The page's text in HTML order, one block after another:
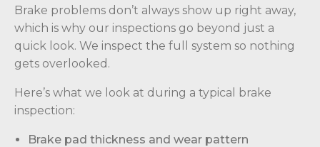
Brake problems don’t always show up right away,
which is why our inspections go beyond just a
quick look. We inspect the full system so nothing
gets overlooked.
Here’s what we look at during a typical brake
inspection:
Brake pad thickness and wear pattern